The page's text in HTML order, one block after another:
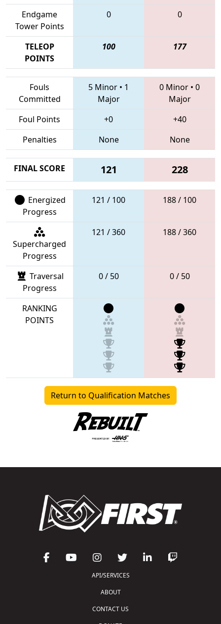
Endgame
Tower Points
0 0
TELEOP
POINTS
100 177
Fouls
Committed
5 Minor • 1
Major
0 Minor • 0
Major
Foul Points
+0
+40
Penalties
None None
FINAL SCORE 121 228
Energized
Progress
121 / 100 188 / 100
Supercharged
Progress
121 / 360 188 / 360
Traversal
Progress
0 / 50 0 / 50
RANKING
POINTS
Return to Qualification Matches
API/SERVICES
ABOUT
CONTACT US